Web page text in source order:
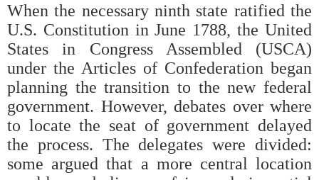
When the necessary ninth state ratified the
U.S. Constitution in June 1788, the United
States in Congress Assembled (USCA)
under the Articles of Confederation began
planning the transition to the new federal
government. However, debates over where
to locate the seat of government delayed
the process. The delegates were divided:
some argued that a more central location